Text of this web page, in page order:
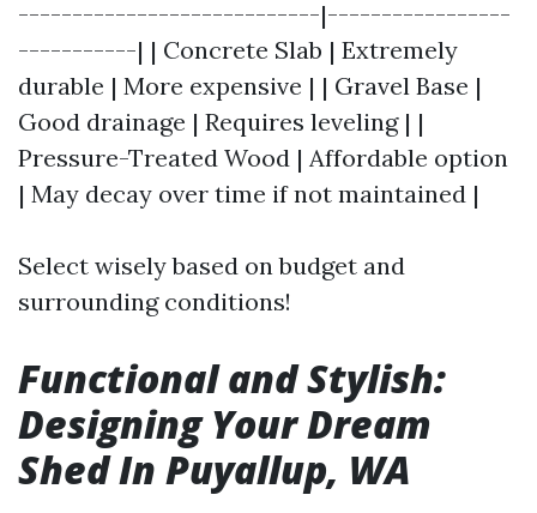
----------------------------|-----------------
-----------| | Concrete Slab | Extremely
durable | More expensive | | Gravel Base |
Good drainage | Requires leveling | |
Pressure-Treated Wood | Affordable option
| May decay over time if not maintained |
Select wisely based on budget and
surrounding conditions!
Functional and Stylish:
Designing Your Dream
Shed In Puyallup, WA